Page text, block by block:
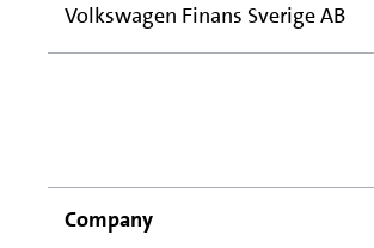
Volkswagen Finans Sverige AB
Company